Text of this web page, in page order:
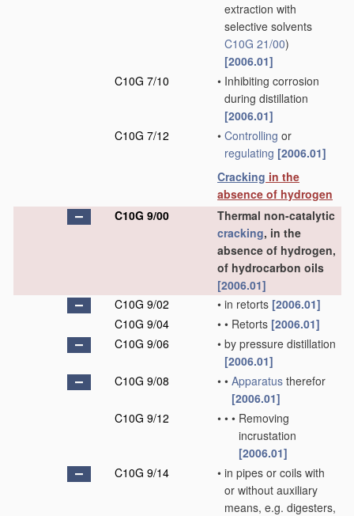
extraction with
selective solvents
C10G 21/00)
[2006.01]
C10G 7/10
• Inhibiting corrosion
during distillation
[2006.01]
C10G 7/12
• Controlling or
regulating [2006.01]
Cracking in the
absence of hydrogen
C10G 9/00
Thermal non-catalytic
cracking, in the
absence of hydrogen,
of hydrocarbon oils
[2006.01]
C10G 9/02
• in retorts [2006.01]
C10G 9/04
• • Retorts [2006.01]
C10G 9/06
• by pressure distillation
[2006.01]
C10G 9/08
• • Apparatus therefor
[2006.01]
C10G 9/12
• • • Removing
incrustation
[2006.01]
C10G 9/14
• in pipes or coils with
or without auxiliary
means, e.g. digesters,